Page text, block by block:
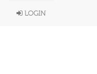
LOGIN